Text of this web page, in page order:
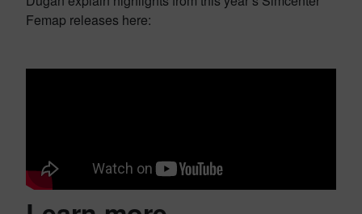
Femap releases here: